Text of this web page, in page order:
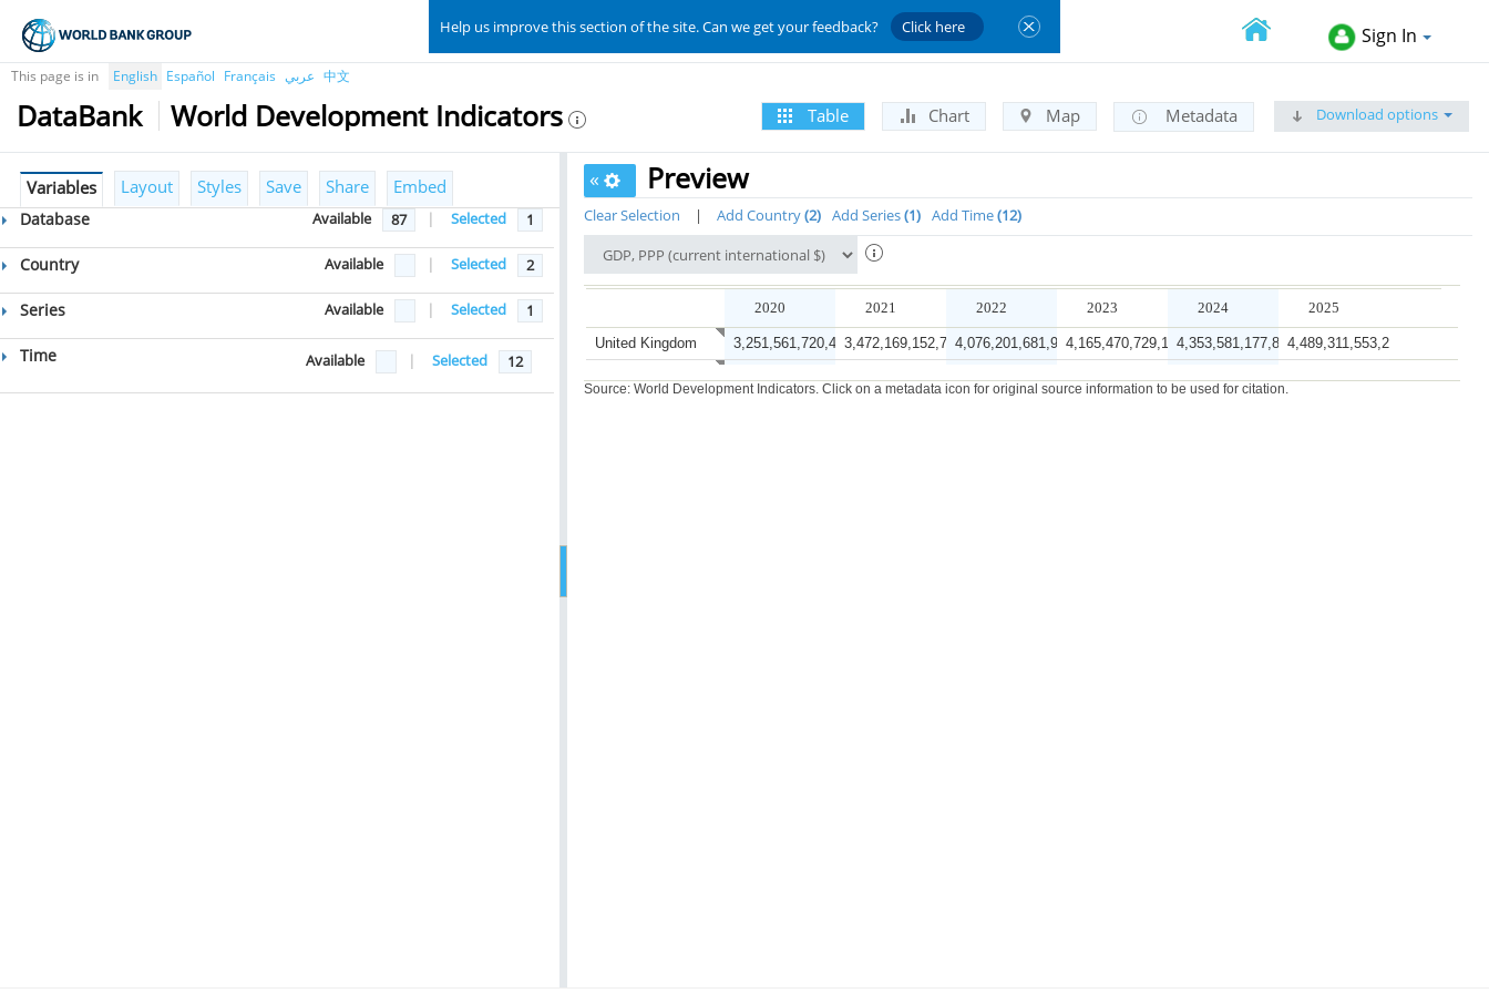
Help us improve this section of the site. Can we get your feedback? Click here Sign In
This page is in English Español Français عربي 中文
DataBank World Development Indicators Table Chart Map Metadata Download options
Variables Layout Styles Save Share Embed
Database Available 87 | Selected 1
Country Available | Selected 2
Series Available | Selected 1
Time Available | Selected 12
« Preview
Clear Selection | Add Country 2 Add Series 1 Add Time 12
2020 2021 2022 2023 2024 2025
United Kingdom 3,251,561,720,478.83,472,169,152,711.64,076,201,681,999.54,165,470,729,171.24,353,581,177,831.04,489,311,553,269.5
Source: World Development Indicators. Click on a metadata icon for original source information to be used for citation.